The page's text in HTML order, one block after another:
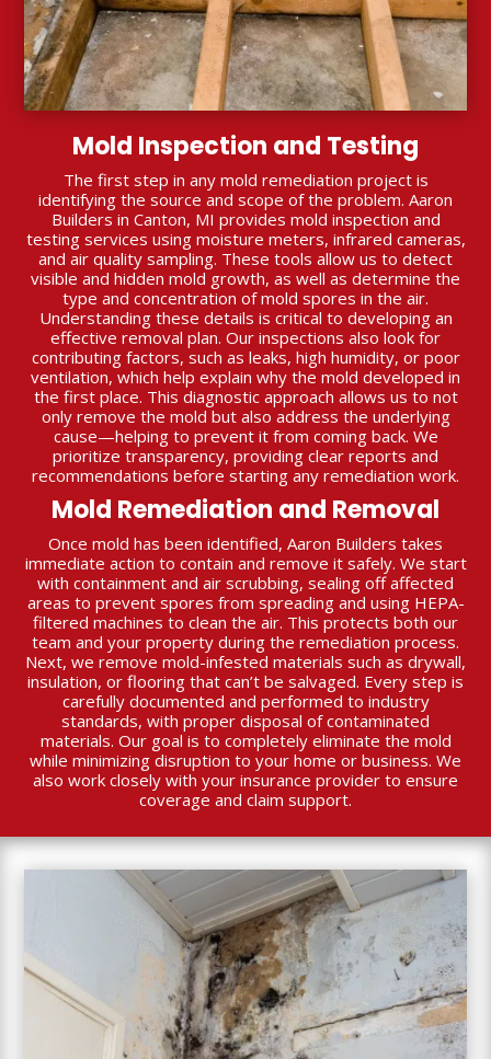
Mold Inspection and Testing
The first step in any mold remediation project is
identifying the source and scope of the problem. Aaron
Builders in Canton, MI provides mold inspection and
testing services using moisture meters, infrared cameras,
and air quality sampling. These tools allow us to detect
visible and hidden mold growth, as well as determine the
type and concentration of mold spores in the air.
Understanding these details is critical to developing an
effective removal plan. Our inspections also look for
contributing factors, such as leaks, high humidity, or poor
ventilation, which help explain why the mold developed in
the first place. This diagnostic approach allows us to not
only remove the mold but also address the underlying
cause—helping to prevent it from coming back. We
prioritize transparency, providing clear reports and
recommendations before starting any remediation work.
Mold Remediation and Removal
Once mold has been identified, Aaron Builders takes
immediate action to contain and remove it safely. We start
with containment and air scrubbing, sealing off affected
areas to prevent spores from spreading and using HEPA-
filtered machines to clean the air. This protects both our
team and your property during the remediation process.
Next, we remove mold-infested materials such as drywall,
insulation, or flooring that can’t be salvaged. Every step is
carefully documented and performed to industry
standards, with proper disposal of contaminated
materials. Our goal is to completely eliminate the mold
while minimizing disruption to your home or business. We
also work closely with your insurance provider to ensure
coverage and claim support.